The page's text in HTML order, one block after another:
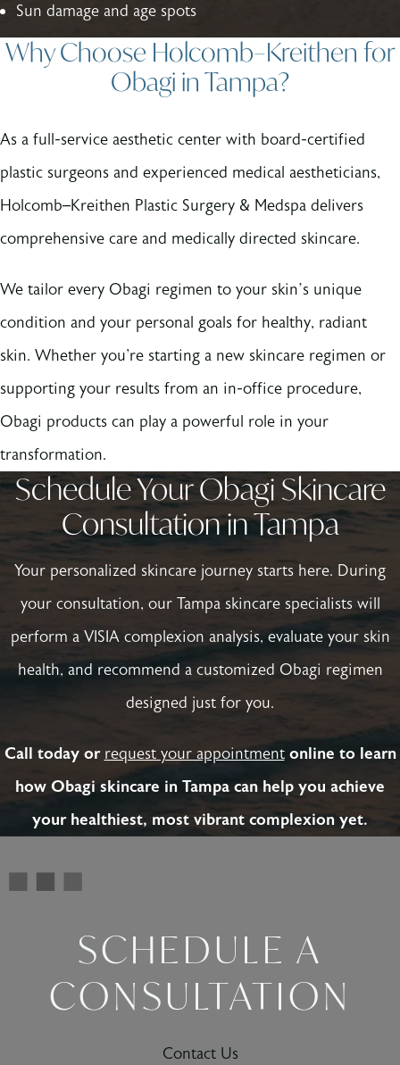
Sun damage and age spots
Why Choose Holcomb–Kreithen for
Obagi in Tampa?
As a full-service aesthetic center with board-certified
plastic surgeons and experienced medical aestheticians,
Holcomb–Kreithen Plastic Surgery & Medspa delivers
comprehensive care and medically directed skincare.
We tailor every Obagi regimen to your skin’s unique
condition and your personal goals for healthy, radiant
skin. Whether you're starting a new skincare regimen or
supporting your results from an in-office procedure,
Obagi products can play a powerful role in your
transformation.
Schedule Your Obagi Skincare
Consultation in Tampa
Your personalized skincare journey starts here. During
your consultation, our Tampa skincare specialists will
perform a VISIA complexion analysis, evaluate your skin
health, and recommend a customized Obagi regimen
designed just for you.
Call today or request your appointmentonline to learn
how Obagi skincare in Tampa can help you achieve
your healthiest, most vibrant complexion yet.
SCHEDULE A
CONSULTATION
Contact Us